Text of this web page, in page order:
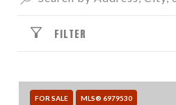
FILTER
FOR SALE MLS® 6979530